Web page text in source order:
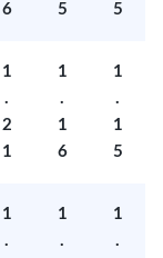
6
5
5
1
.
2
1
1
.
1
6
1
.
1
5
1
.
1
.
1
.